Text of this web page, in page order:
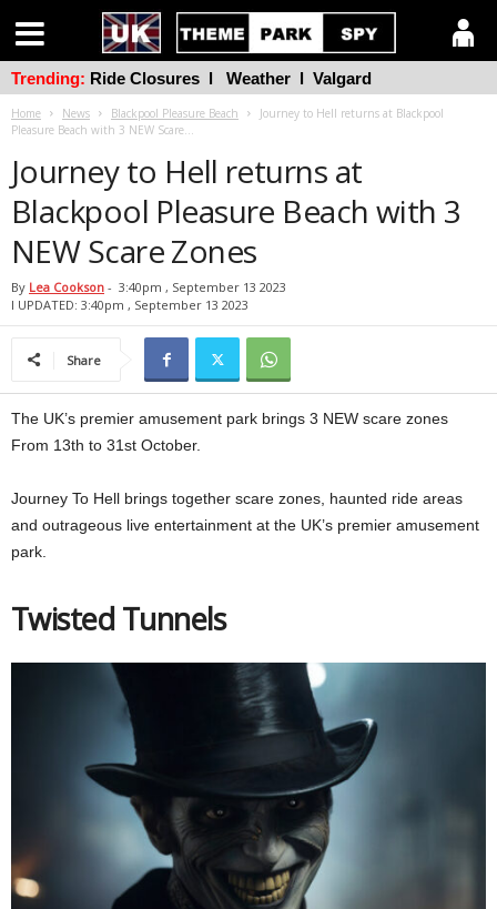
Home News Blackpool Pleasure Beach
Journey to Hell returns at Blackpool
Pleasure Beach with 3 NEW Scare...
Journey to Hell returns at
Blackpool Pleasure Beach with 3
NEW Scare Zones
By Lea Cookson - 3:40pm , September 13 2023
l UPDATED: 3:40pm , September 13 2023
Share
The UK’s premier amusement park brings 3 NEW scare zones
From 13th to 31st October.
Journey To Hell brings together scare zones, haunted ride areas
and outrageous live entertainment at the UK’s premier amusement
park.
Twisted Tunnels
Trending: Ride Closures l Weather l Valgard